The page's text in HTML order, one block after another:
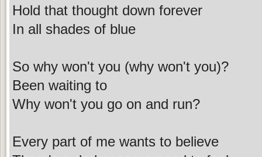
Hold that thought down forever
In all shades of blue
So why won't you (why won't you)?
Been waiting to
Why won't you go on and run?
Every part of me wants to believe